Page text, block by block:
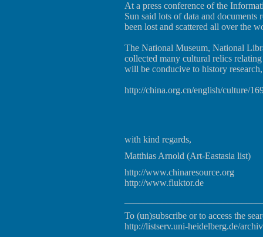
At a press conference of the
Sun said lots of data and
been lost and scattered all over the
The National Museum, National
collected many cultural relics
will be conducive to history
http://china.org.cn/english/culture/
with kind regards,
Matthias Arnold (Art-Eastasia list)
http://www.chinaresource.org
http://www.fluktor.de
To (un)subscribe or to access the
http://listserv.uni-heidelberg.de/